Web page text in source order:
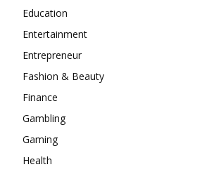
Education
Entertainment
Entrepreneur
Fashion & Beauty
Finance
Gambling
Gaming
Health